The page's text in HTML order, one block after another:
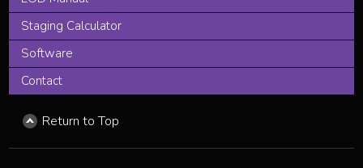
Staging Calculator
Software
Contact
Return to Top